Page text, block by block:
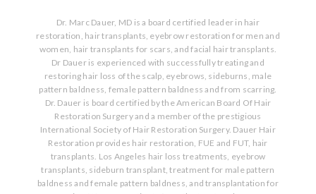
Dr. Marc Dauer, MD is a board certified leader in hair
restoration, hair transplants, eyebrow restoration for men and
women, hair transplants for scars, and facial hair transplants.
Dr Dauer is experienced with successfully treating and
restoring hair loss of the scalp, eyebrows, sideburns, male
pattern baldness, female pattern baldness and from scarring.
Dr. Dauer is board certified by the American Board Of Hair
Restoration Surgery and a member of the prestigious
International Society of Hair Restoration Surgery. Dauer Hair
Restoration provides hair restoration, FUE and FUT, hair
transplants. Los Angeles hair loss treatments, eyebrow
transplants, sideburn transplant, treatment for male pattern
baldness and female pattern baldness, and transplantation for